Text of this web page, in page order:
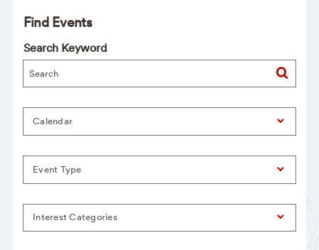
Find Events
Search Keyword
Calendar
Event Type
Interest Categories